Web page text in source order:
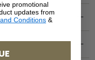
promotional
updates from
Conditions &